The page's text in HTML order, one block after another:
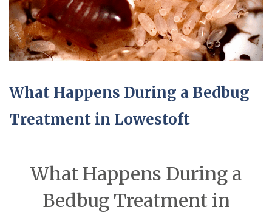
What Happens During a Bedbug
Treatment in Lowestoft
What Happens During a
Bedbug Treatment in